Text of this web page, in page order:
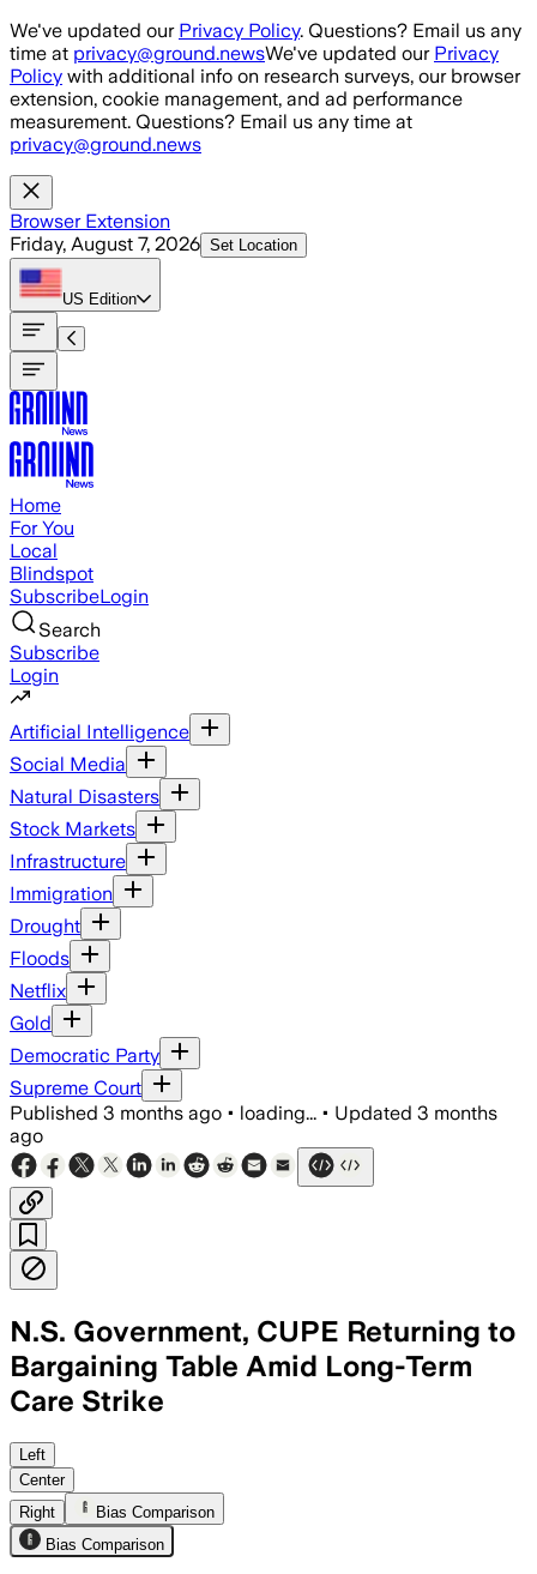
Skip to main content
We've updated our Privacy Policy. Questions? Email us any
time at privacy@ground.newsWe've updated our Privacy
Policy with additional info on research surveys, our browser
extension, cookie management, and ad performance
measurement. Questions? Email us any time at
privacy@ground.news
Browser Extension
Friday, August 7, 2026 Set Location
US Edition
Home
For You
Local
Blindspot
SubscribeLogin
Search
Subscribe
Login
Artificial Intelligence
Social Media
Natural Disasters
Stock Markets
Infrastructure
Immigration
Drought
Floods
Netflix
Gold
Democratic Party
Supreme Court
Published 3 months ago • loading... • Updated 3 months
ago
N.S. Government, CUPE Returning to
Bargaining Table Amid Long-Term
Care Strike
About 3,000 workers from 30 homes
Left
Center
Right
Bias Comparison
Bias Comparison